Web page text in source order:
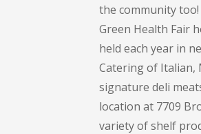
the community
Green Health Fair
held each year in
Catering of Italian,
signature deli
location at 7709
variety of shelf